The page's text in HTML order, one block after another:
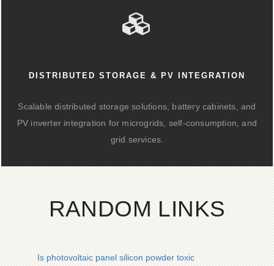
DISTRIBUTED STORAGE & PV INTEGRATION
Scalable distributed storage solutions, battery cabinets, and
PV inverter integration for microgrids, self-consumption, and
grid services.
RANDOM LINKS
Is photovoltaic panel silicon powder toxic